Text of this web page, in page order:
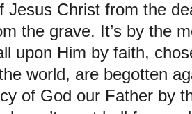
Jesus Christ from the
the grave. It’s by the
upon Him by faith,
world, are begotten
of God our Father by